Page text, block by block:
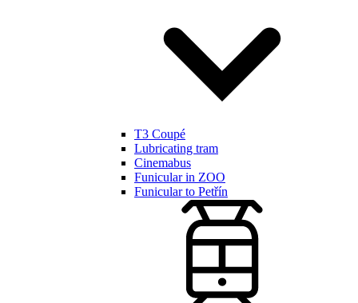
T3 Coupé
Lubricating tram
Cinemabus
Funicular in ZOO
Funicular to Petřín